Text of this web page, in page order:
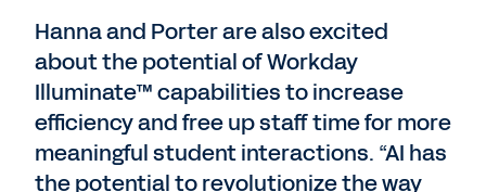
Hanna and Porter are also excited
about the potential of Workday
Illuminate™ capabilities to increase
efficiency and free up staff time for more
meaningful student interactions. “AI has
the potential to revolutionize the way